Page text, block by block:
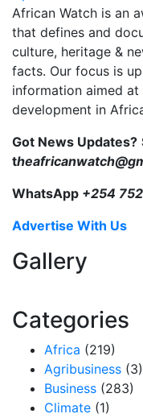
African Watch is an
that defines and
culture, heritage &
facts. Our focus is
information aimed at
development in
Got News Updates?
t
WhatsApp +254
Advertise With Us
Gallery
Categories
Africa (219)
Agribusiness (3)
Business (283)
Climate (1)